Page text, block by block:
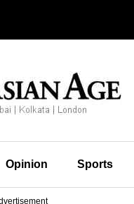
Opinion Sports